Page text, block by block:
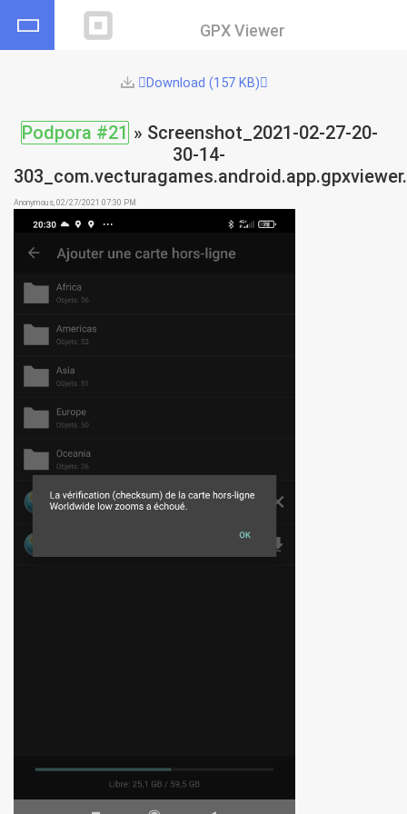
GPX Viewer
Download (157 KB)
Podpora #21 » Screenshot_2021-02-27-20-
30-14-
Anonymous, 02/27/2021 07:30 PM